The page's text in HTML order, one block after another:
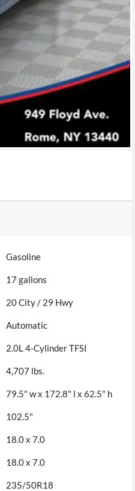
Gasoline
17gallons
20City / 29 Hwy
Automatic
2.0L 4-Cylinder TFSI
4,707 lbs.
79.5" w x 172.8" l x 62.5" h
102.5"
18.0 x 7.0
18.0 x 7.0
235/50R18